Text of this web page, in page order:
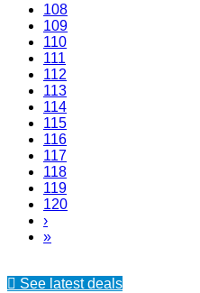
108
109
110
111
112
113
114
115
116
117
118
119
120
›
»
See latest deals